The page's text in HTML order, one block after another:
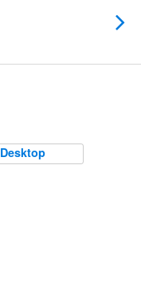
Desktop